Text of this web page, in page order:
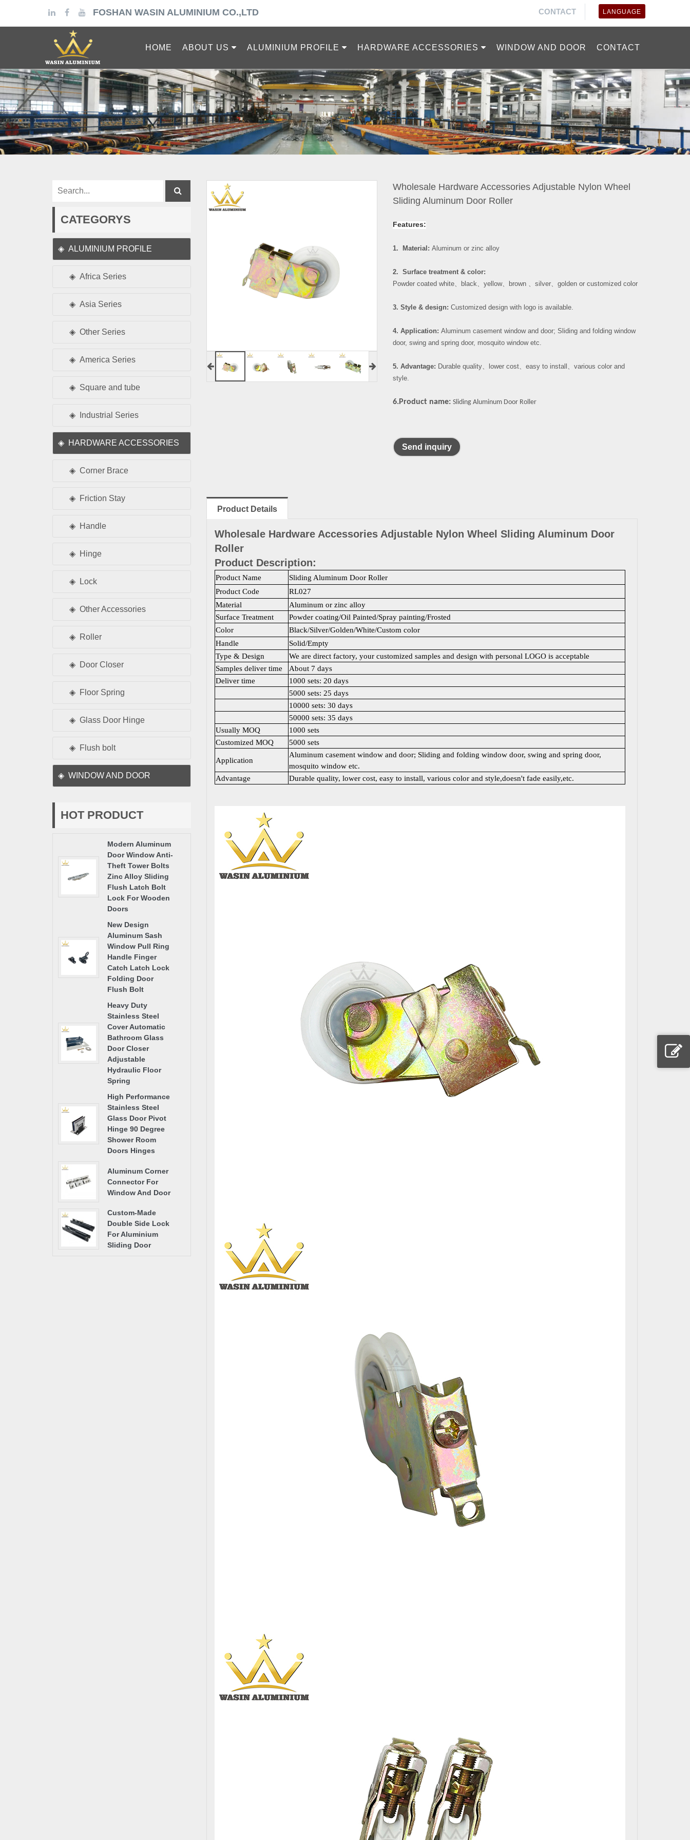
CONTACT LANGUAGE
FOSHAN WASIN ALUMINIUM CO.,LTD
HOME ABOUT US ALUMINIUM PROFILE HARDWARE ACCESSORIES WINDOW AND DOOR CONTACT
Wholesale Hardware Accessories Adjustable Nylon Wheel
Sliding Aluminum Door Roller
Features:
1. Material: Aluminum or zinc alloy
2. Surface treatment & color:
Powder coated white、 black、 yellow、 brown 、 silver、 golden or customized color
3. Style & design: Customized design with logo is available.
4. Application: Aluminum casement window and door; Sliding and folding window
door, swing and spring door, mosquito window etc.
5. Advantage: Durable quality、 lower cost、 easy to install 、 various color and
style.
6.Product name: Sliding Aluminum Door Roller
Send inquiry
Product Details
Wholesale Hardware Accessories Adjustable Nylon Wheel Sliding Aluminum Door
Roller
Product Description:
Product Name
Sliding Aluminum Door Roller
Product Code
RL027
Material
Aluminum or zinc alloy
Surface Treatment
Powder coating/Oil Painted/Spray painting/Frosted
Color
Black/Silver/Golden/White/Custom color
Handle
Solid/Empty
Type & Design
We are direct factory, your customized samples and design with personal LOGO is acceptable
Samples deliver time
About 7 days
Deliver time
1000 sets: 20 days
5000 sets: 25 days
10000 sets: 30 days
50000 sets: 35 days
Usually MOQ
1000 sets
Customized MOQ
5000 sets
Application
Aluminum casement window and door; Sliding and folding window door, swing and spring door,
mosquito window etc.
Advantage
Durable quality, lower cost, easy to install, various color and style,doesn't fade easily,etc.
CATEGORYS
ALUMINIUM PROFILE
Africa Series
Asia Series
Other Series
America Series
Square and tube
Industrial Series
HARDWARE ACCESSORIES
Corner Brace
Friction Stay
Handle
Hinge
Lock
Other Accessories
Roller
Door Closer
Floor Spring
Glass Door Hinge
Flush bolt
WINDOW AND DOOR
HOT PRODUCT
Modern Aluminum
Door Window Anti-
Theft Tower Bolts
Zinc Alloy Sliding
Flush Latch Bolt
Lock For Wooden
Doors
New Design
Aluminum Sash
Window Pull Ring
Handle Finger
Catch Latch Lock
Folding Door
Flush Bolt
Heavy Duty
Stainless Steel
Cover Automatic
Bathroom Glass
Door Closer
Adjustable
Hydraulic Floor
Spring
High Performance
Stainless Steel
Glass Door Pivot
Hinge 90 Degree
Shower Room
Doors Hinges
Aluminum Corner
Connector For
Window And Door
Custom-Made
Double Side Lock
For Aluminium
Sliding Door